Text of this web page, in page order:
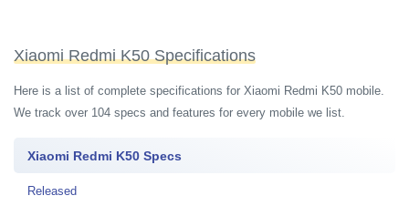
Xiaomi Redmi K50 Specifications
Here is a list of complete specifications for Xiaomi Redmi K50 mobile.
We track over 104 specs and features for every mobile we list.
Xiaomi Redmi K50 Specs
Released